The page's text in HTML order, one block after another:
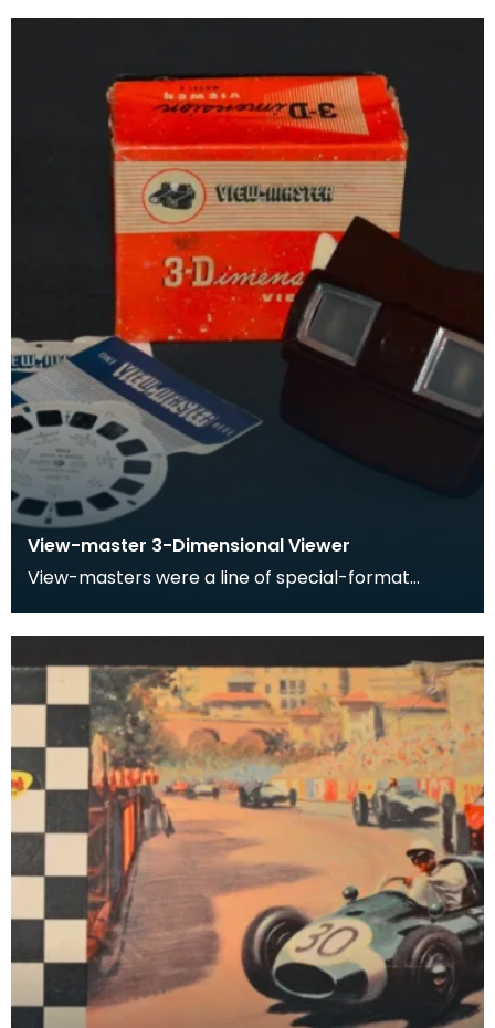
View-master 3-Dimensional Viewer
View-masters were a line of special-format
reels which